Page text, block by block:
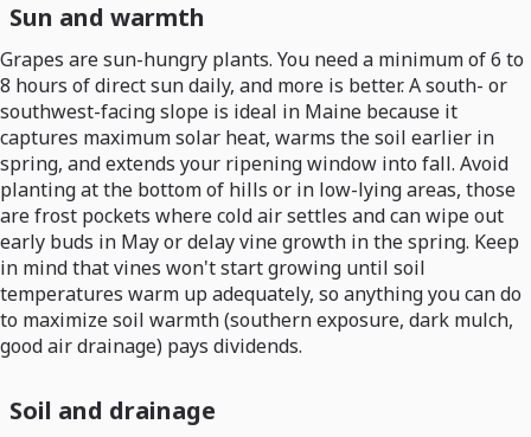
Sun and warmth
Grapes are sun-hungry plants. You need a minimum of 6 to
8 hours of direct sun daily, and more is better. A south- or
southwest-facing slope is ideal in Maine because it
captures maximum solar heat, warms the soil earlier in
spring, and extends your ripening window into fall. Avoid
planting at the bottom of hills or in low-lying areas, those
are frost pockets where cold air settles and can wipe out
early buds in May or delay vine growth in the spring. Keep
in mind that vines won't start growing until soil
temperatures warm up adequately, so anything you can do
to maximize soil warmth (southern exposure, dark mulch,
good air drainage) pays dividends.
Soil and drainage